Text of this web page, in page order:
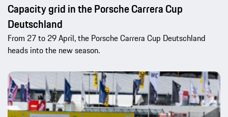
Capacity grid in the Porsche Carrera Cup
Deutschland
From 27 to 29 April, the Porsche Carrera Cup Deutschland
heads into the new season.